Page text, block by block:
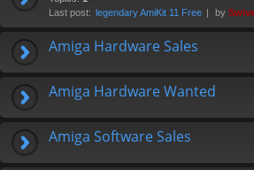
Last post: legendary AmiKit 11 Free by
Amiga Hardware Sales
Amiga Hardware Wanted
Amiga Software Sales